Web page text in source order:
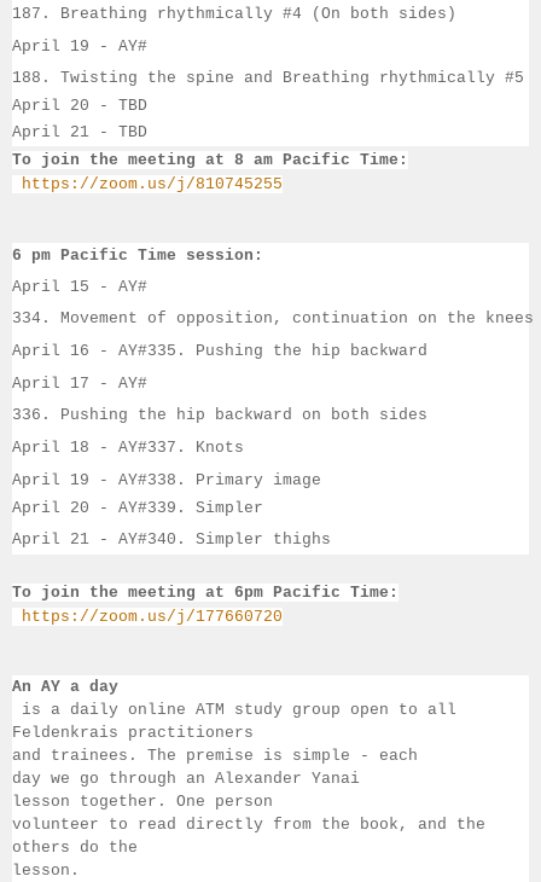
187. Breathing rhythmically #4 (On both sides)
April 19 - AY#
188. Twisting the spine and Breathing rhythmically #5
April 20 - TBD
April 21 - TBD
To join the meeting at 8 am Pacific Time:
https://zoom.us/j/810745255
6 pm Pacific Time session:
April 15 - AY#
334. Movement of opposition, continuation on the knees
April 16 - AY#335. Pushing the hip backward
April 17 - AY#
336. Pushing the hip backward on both sides
April 18 - AY#337. Knots
April 19 - AY#338. Primary image
April 20 - AY#339. Simpler
April 21 - AY#340. Simpler thighs
To join the meeting at 6pm Pacific Time:
https://zoom.us/j/177660720
An AY a day
is a daily online ATM study group open to all
Feldenkrais practitioners
and trainees. The premise is simple - each
day we go through an Alexander Yanai
lesson together. One person
volunteer to read directly from the book, and the
others do the
lesson.